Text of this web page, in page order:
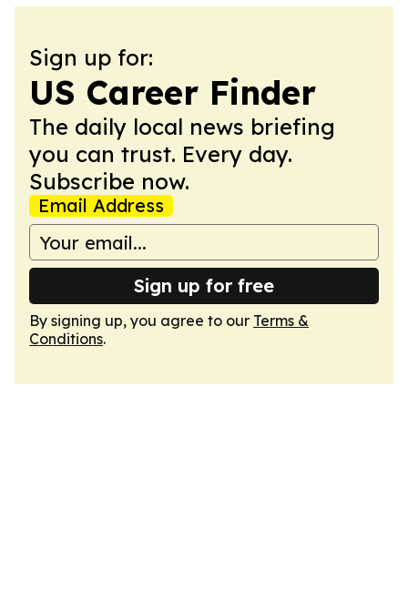
Sign up for:
US Career Finder
The daily local news briefing
you can trust. Every day.
Subscribe now.
Email Address
Sign up for free
By signing up, you agree to our Terms &
Conditions.